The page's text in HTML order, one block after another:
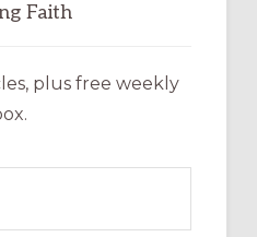
Faith
plus free weekly